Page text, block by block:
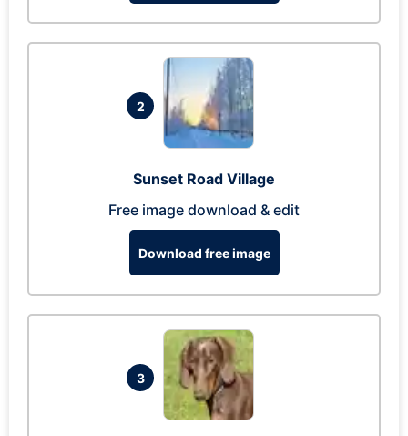
2
Sunset Road Village
Free image download & edit
Download free image
3